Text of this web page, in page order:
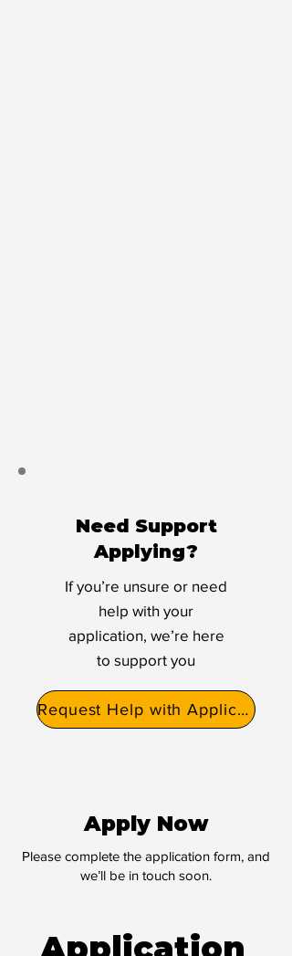
Need Support
Applying?
If you’re unsure or need
help with your
application, we’re here
to support you
Request Help with Application
Apply Now
Please complete the application form, and
we’ll be in touch soon.